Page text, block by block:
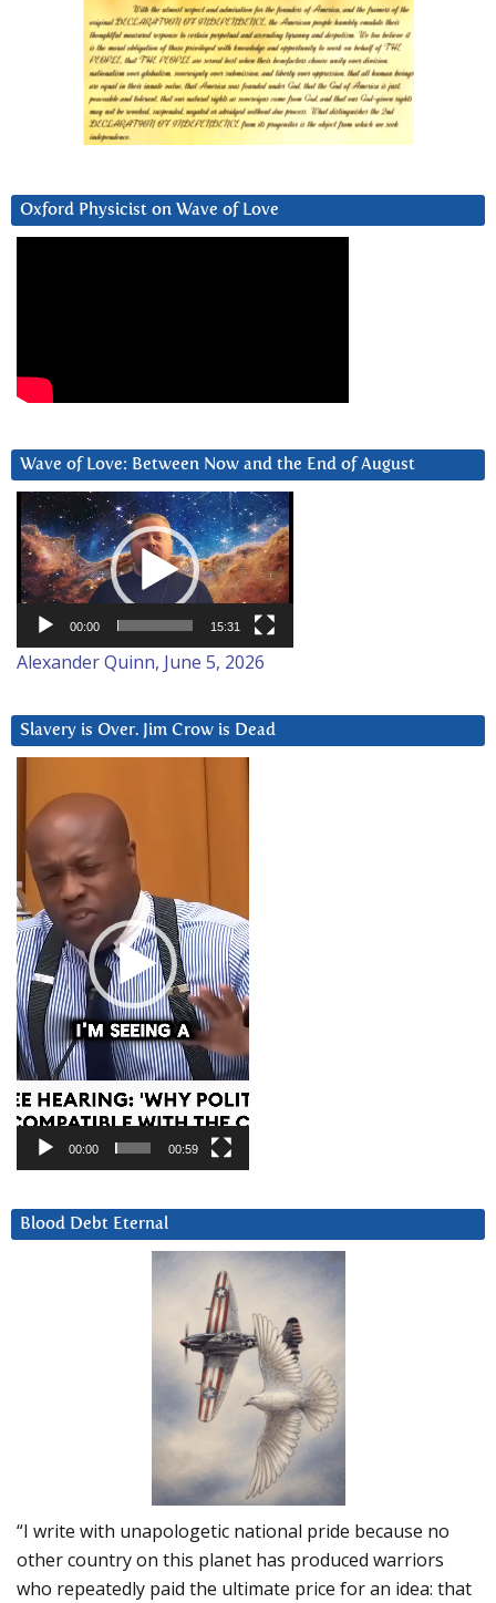
Oxford Physicist on Wave of Love
Wave of Love: Between Now and the End of August
Video
Player
00:00 15:31
Alexander Quinn, June 5, 2026
Slavery is Over. Jim Crow is Dead
Player
00:00 00:59
Blood Debt Eternal
“I write with unapologetic national pride because no
other country on this planet has produced warriors
who repeatedly paid the ultimate price for an idea: that